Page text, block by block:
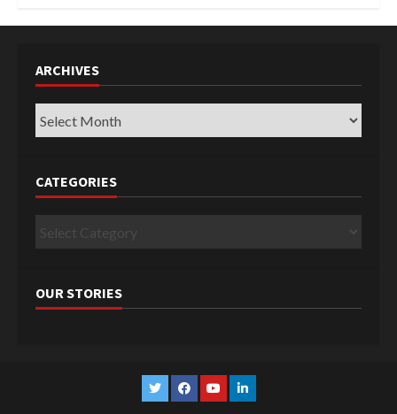
ARCHIVES
Archives
CATEGORIES
Categories
OUR STORIES
TwitterFacebook
YouTubeLinkedin